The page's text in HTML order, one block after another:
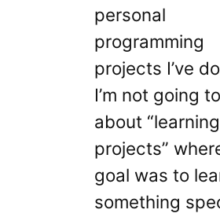
personal
programming
projects I’ve
I’m not going
about “learning
projects”
goal was to
something